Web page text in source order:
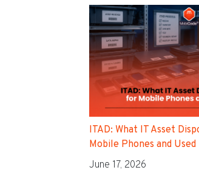
ITAD: What IT Asset
Mobile Phones and Used
June 17, 2026